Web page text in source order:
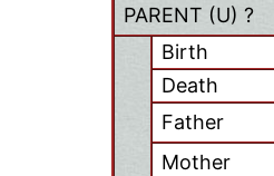
PARENT (U) ?
Birth
Death
Father
Mother